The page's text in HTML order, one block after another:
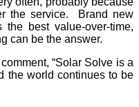
the service. Brand new
the best value-over-time,
can be the answer.
“Solar Solve is a
the world continues to be